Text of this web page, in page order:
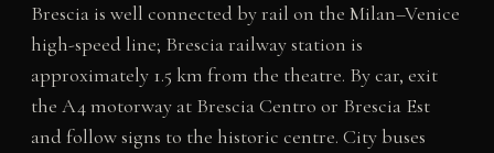
Brescia is well connected by rail on the Milan–Venice
high-speed line; Brescia railway station is
approximately 1.5 km from the theatre. By car, exit
the A4 motorway at Brescia Centro or Brescia Est
and follow signs to the historic centre. City buses